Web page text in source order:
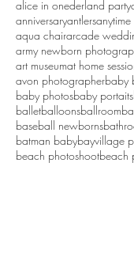
alice in onederland party
anniversaryantlersanytime
aqua chairarcade
army newborn
art museumat home
avon photographerbaby
baby photosbaby portaits
balletballoonsballroom
baseball newborns
batman babybayvillage
beach photoshootbeach